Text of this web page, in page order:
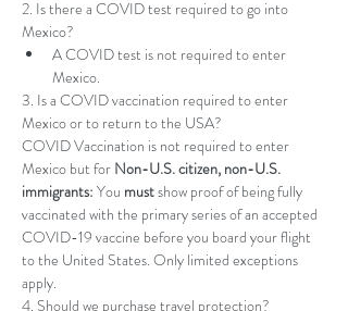
2. Is there a COVID test required to go into
Mexico?
A COVID test is not required to enter
Mexico.
3. Is a COVID vaccination required to enter
Mexico or to return to the USA?
COVID Vaccination is not required to enter
Mexico but for Non-U.S. citizen, non-U.S.
immigrants: You must show proof of being fully
vaccinated with the primary series of an accepted
COVID-19 vaccine before you board your flight
to the United States. Only limited exceptions
apply.
4. Should we purchase travel protection?